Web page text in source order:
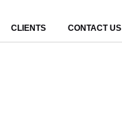
CLIENTS CONTACT US